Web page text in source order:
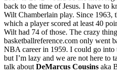
back to the time of Jesus. I have to
Wilt Chamberlain play. Since 1963,
which a player scored at least 40
Wilt had 74 of those. The crazy
basketballreference.com only went
NBA career in 1959. I could go into
but I’m lazy and we are not here to
talk aboutDeMarcus Cousins aka